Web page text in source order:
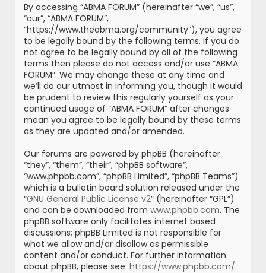
By accessing “ABMA FORUM” (hereinafter “we”, “us”,
“our”, “ABMA FORUM”,
“https://www.theabma.org/community”), you agree
to be legally bound by the following terms. If you do
not agree to be legally bound by all of the following
terms then please do not access and/or use “ABMA
FORUM”. We may change these at any time and
we’ll do our utmost in informing you, though it would
be prudent to review this regularly yourself as your
continued usage of “ABMA FORUM” after changes
mean you agree to be legally bound by these terms
as they are updated and/or amended.
Our forums are powered by phpBB (hereinafter
“they”, “them”, “their”, “phpBB software”,
“www.phpbb.com”, “phpBB Limited”, “phpBB Teams”)
which is a bulletin board solution released under the
“GNU General Public License v2” (hereinafter “GPL”)
and can be downloaded from www.phpbb.com. The
phpBB software only facilitates internet based
discussions; phpBB Limited is not responsible for
what we allow and/or disallow as permissible
content and/or conduct. For further information
about phpBB, please see: https://www.phpbb.com/.